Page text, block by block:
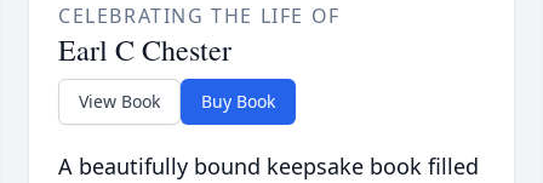
CELEBRATING THE LIFE OF
Earl C Chester
View Book Buy Book
A beautifully bound keepsake book filled